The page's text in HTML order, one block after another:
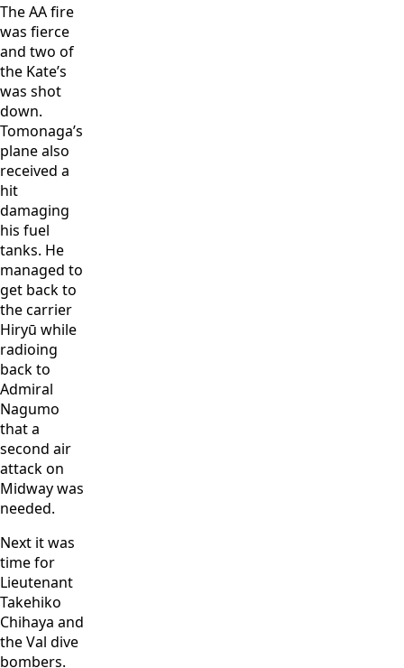
The AA fire
was fierce
and two of
the Kate’s
was shot
down.
Tomonaga’s
plane also
received a
hit
damaging
his fuel
tanks. He
managed to
get back to
the carrier
Hiryū while
radioing
back to
Admiral
Nagumo
that a
second air
attack on
Midway was
needed.
Next it was
time for
Lieutenant
Takehiko
Chihaya and
the Val dive
bombers.